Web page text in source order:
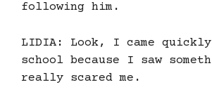
following him.
LIDIA: Look, I came
school because I saw
really scared me.